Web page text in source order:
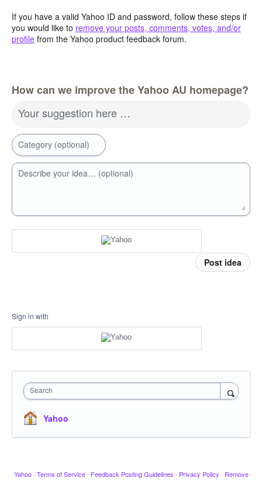
If you have a valid Yahoo ID and password, follow these steps if
you would like to remove your posts, comments, votes, and/or
profile from the Yahoo product feedback forum.
How can we improve the Yahoo AU homepage?
Your suggestion here …
Category (optional)
Describe your idea… (optional)
Post idea
Sign in with
Search
Yahoo
Yahoo · Terms of Service · Feedback Posting Guidelines · Privacy Policy · Remove